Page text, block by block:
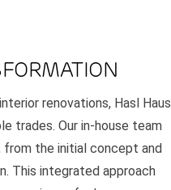
renovations, Hasl Haus
trades. Our in-house team
from the initial concept and
This integrated approach